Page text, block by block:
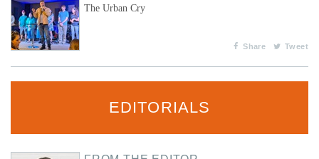
The Urban Cry
Share Tweet
EDITORIALS